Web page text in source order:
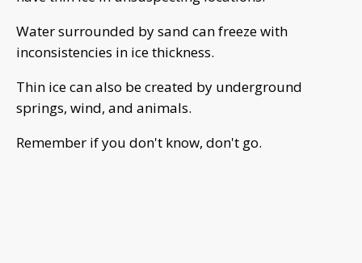
Water surrounded by sand can freeze with
inconsistencies in ice thickness.
Thin ice can also be created by underground
springs, wind, and animals.
Remember if you don't know, don't go.